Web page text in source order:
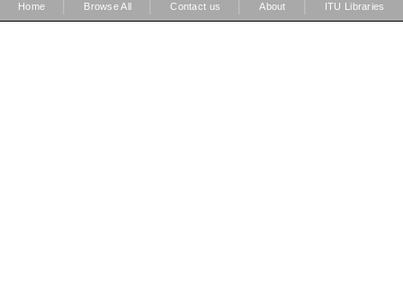
Home Browse All Contact us About ITU Libraries